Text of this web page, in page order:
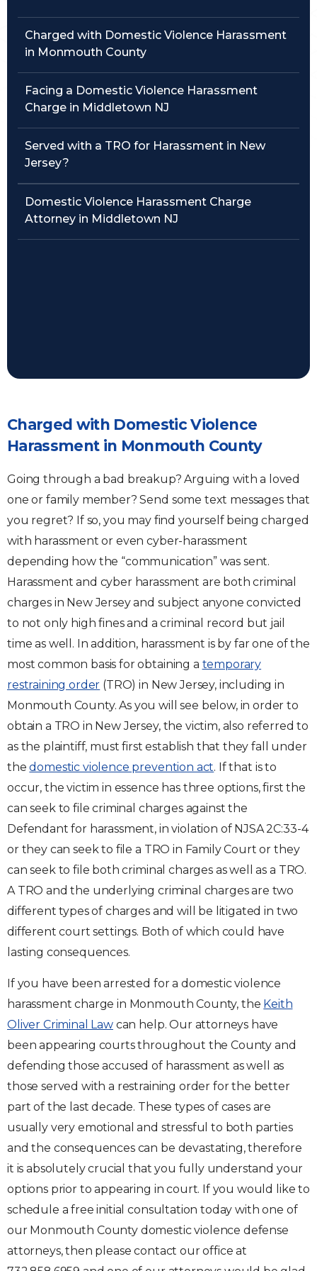
Charged with Domestic Violence Harassment
in Monmouth County
Facing a Domestic Violence Harassment
Charge in Middletown NJ
Served with a TRO for Harassment in New
Jersey?
Domestic Violence Harassment Charge
Attorney in Middletown NJ
Charged with Domestic Violence
Harassment in Monmouth County
Going through a bad breakup? Arguing with a loved
one or family member? Send some text messages that
you regret? If so, you may find yourself being charged
with harassment or even cyber-harassment
depending how the “communication” was sent.
Harassment and cyber harassment are both criminal
charges in New Jersey and subject anyone convicted
to not only high fines and a criminal record but jail
time as well. In addition, harassment is by far one of the
most common basis for obtaining a temporary
restraining order (TRO) in New Jersey, including in
Monmouth County. As you will see below, in order to
obtain a TRO in New Jersey, the victim, also referred to
as the plaintiff, must first establish that they fall under
thedomestic violence prevention act. If that is to
occur, the victim in essence has three options, first the
can seek to file criminal charges against the
Defendant for harassment, in violation of NJSA 2C:33-4
or they can seek to file a TRO in Family Court or they
can seek to file both criminal charges as well as a TRO.
A TRO and the underlying criminal charges are two
different types of charges and will be litigated in two
different court settings. Both of which could have
lasting consequences.
If you have been arrested for a domestic violence
harassment charge in Monmouth County, the Keith
Oliver Criminal Lawcan help. Our attorneys have
been appearing courts throughout the County and
defending those accused of harassment as well as
those served with a restraining order for the better
part of the last decade. These types of cases are
usually very emotional and stressful to both parties
and the consequences can be devastating, therefore
it is absolutely crucial that you fully understand your
options prior to appearing in court. If you would like to
schedule a free initial consultation today with one of
our Monmouth County domestic violence defense
attorneys, then please contact our office at
Juvenile Criminal Charges